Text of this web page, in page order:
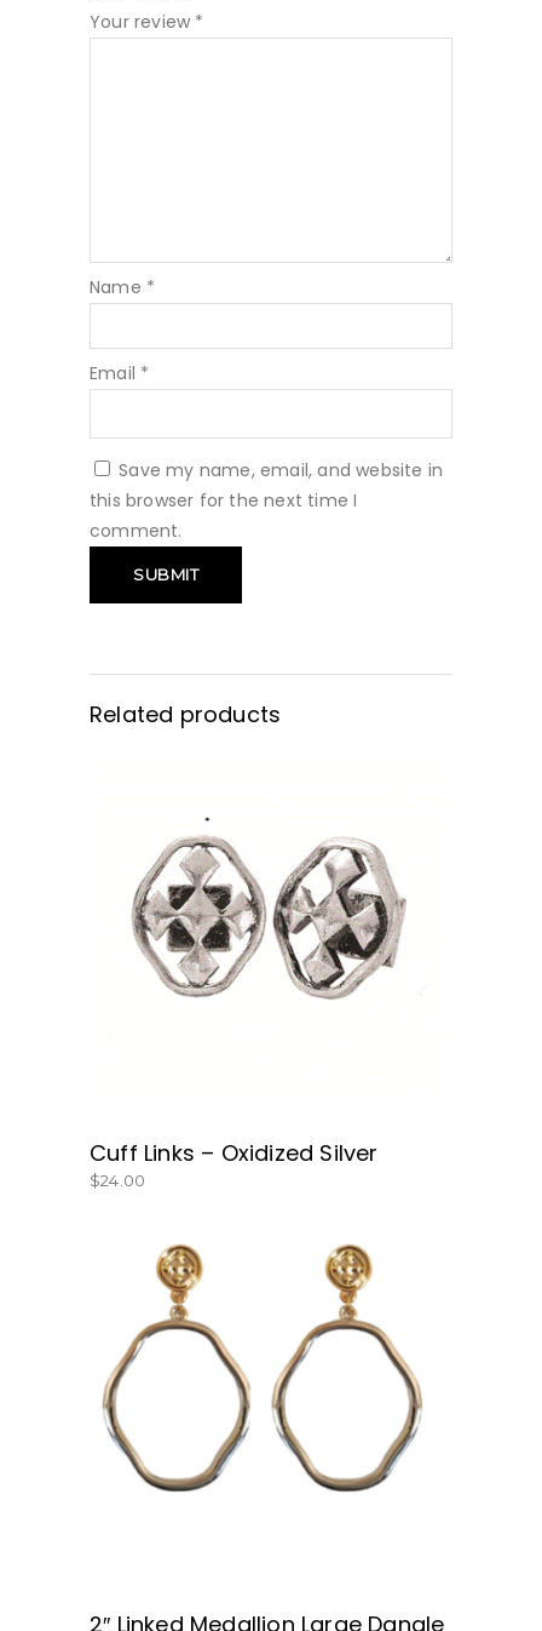
Your review *
Name *
Email *
Save my name, email, and website in
this browser for the next time I
comment.
Related products
BUY NOW
Cuff Links – Oxidized Silver
$24.00
BUY NOW
2″ Linked Medallion Large Dangle